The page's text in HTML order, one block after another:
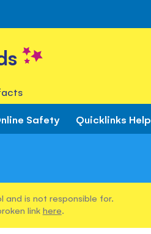
Safety Quicklinks Help
and is not responsible for.
link here.